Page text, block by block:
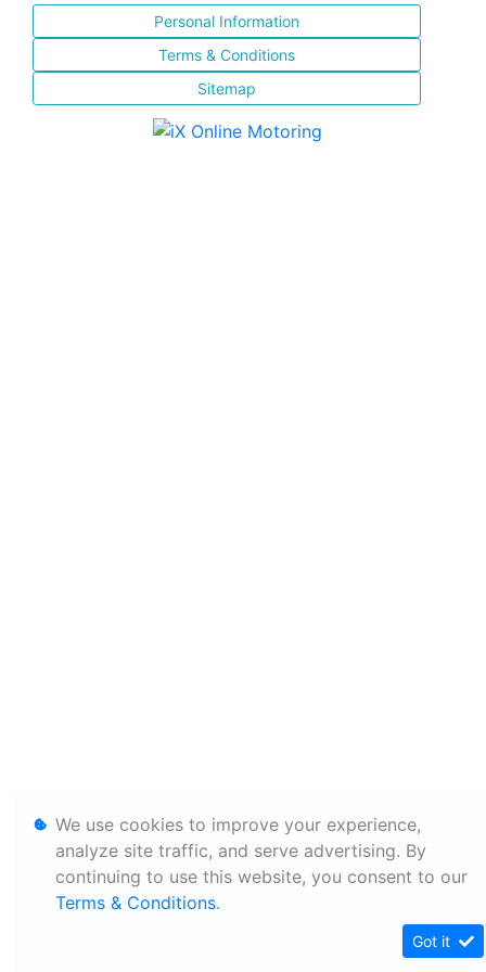
Personal Information
Terms & Conditions
Sitemap
We use cookies to improve your experience,
analyze site traffic, and serve advertising. By
continuing to use this website, you consent to our
Terms & Conditions.
Got it